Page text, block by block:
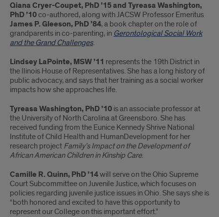
Qiana Cryer-Coupet, PhD ’15 and Tyreasa Washington,
PhD ’10co-authored, along with JACSW Professor Emeritus
James P. Gleeson, PhD ’84, a book chapter on the role of
grandparents in co-parenting, in Gerontological Social Work
and the Grand Challenges.
Lindsey LaPointe, MSW ’11 represents the 19th District in
the llinois House of Representatives. She has a long history of
public advocacy, and says that her training as a social worker
impacts how she approaches life.
Tyreasa Washington, PhD ’10 is an associate professor at
the University of North Carolina at Greensboro. She has
received funding from the Eunice Kennedy Shrive National
Institute of Child Health and HumanDevelopment for her
research project Family’s Impact on the Development of
African American Children in Kinship Care.
Camille R. Quinn, PhD ’14will serve on the Ohio Supreme
Court Subcommittee on Juvenile Justice, which focuses on
policies regarding juvenile justice issues in Ohio. She says she is
“both honored and excited to have this opportunity to
represent our College on this important effort.”